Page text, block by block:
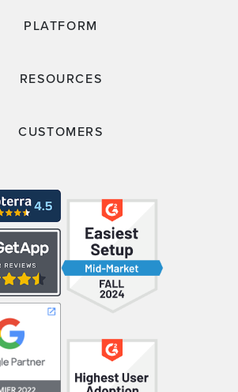
PLATFORM
RESOURCES
CUSTOMERS